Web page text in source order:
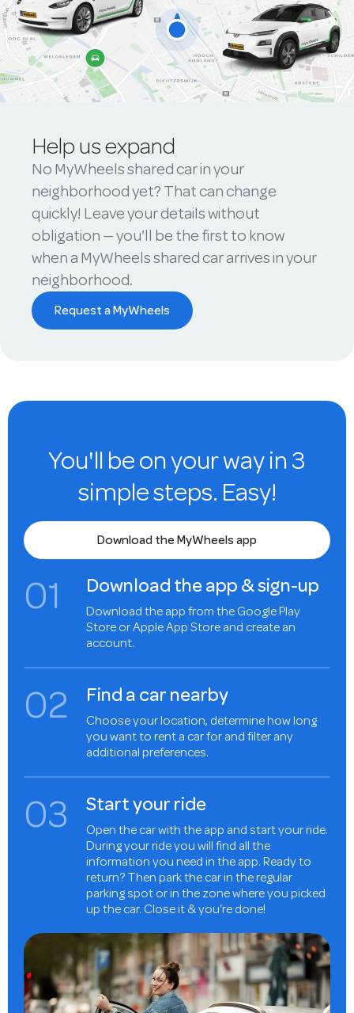
Help us expand
No MyWheels shared car in your
neighborhood yet? That can change
quickly! Leave your details without
obligation — you'll be the first to know
when a MyWheels shared car arrives in your
neighborhood.
Request a MyWheels
You'll be on your way in 3
simple steps. Easy!
Download the MyWheels app
01 Download the app & sign-up
Download the app from the Google Play
Store or Apple App Store and create an
account.
02 Find a car nearby
Choose your location, determine how long
you want to rent a car for and filter any
additional preferences.
03 Start your ride
Open the car with the app and start your ride.
During your ride you will find all the
information you need in the app. Ready to
return? Then park the car in the regular
parking spot or in the zone where you picked
up the car. Close it & you're done!